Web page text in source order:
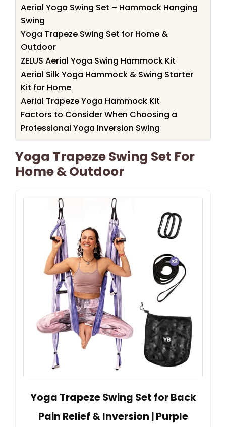
Aerial Yoga Swing Set – Hammock Hanging
Swing
Yoga Trapeze Swing Set for Home &
Outdoor
ZELUS Aerial Yoga Swing Hammock Kit
Aerial Silk Yoga Hammock & Swing Starter
Kit for Home
Aerial Trapeze Yoga Hammock Kit
Factors to Consider When Choosing a
Professional Yoga Inversion Swing
Yoga Trapeze Swing Set For
Home & Outdoor
Yoga Trapeze Swing Set for Back
Pain Relief & Inversion | Purple